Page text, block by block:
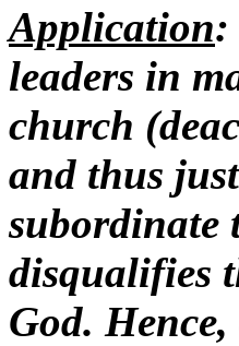
Application:
leaders in
church
and thus
subordinate
disqualifies
God.